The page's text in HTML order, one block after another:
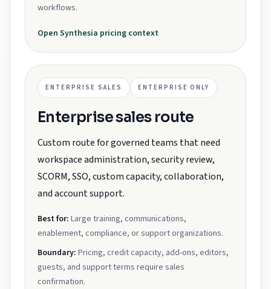
workflows.
Open Synthesia pricing context
ENTERPRISE SALES ENTERPRISE ONLY
Enterprise sales route
Custom route for governed teams that need
workspace administration, security review,
SCORM, SSO, custom capacity, collaboration,
and account support.
Best for: Large training, communications,
enablement, compliance, or support organizations.
Boundary: Pricing, credit capacity, add-ons, editors,
guests, and support terms require sales
confirmation.